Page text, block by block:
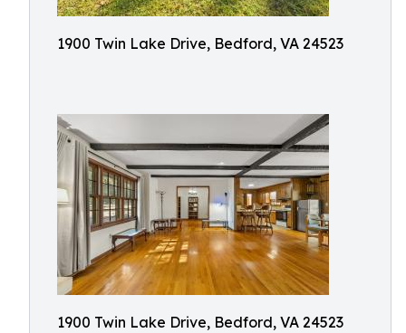
1900 Twin Lake Drive, Bedford, VA 24523
1900 Twin Lake Drive, Bedford, VA 24523